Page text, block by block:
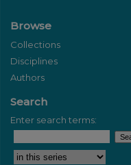
Browse
Collections
Disciplines
Authors
Search
Enter search terms:
Select context to search: